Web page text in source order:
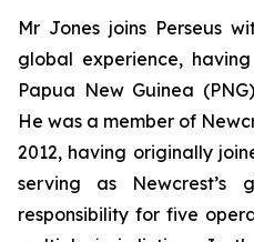
Mr Jones joins Perseus
global experience,
Papua New Guinea
He was a member of
2012, having originally
serving as Newcrest’s
responsibility for five